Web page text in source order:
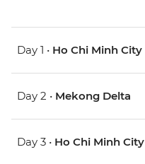
Day 1 • Ho Chi Minh City
Day 2 • Mekong Delta
Day 3 • Ho Chi Minh City